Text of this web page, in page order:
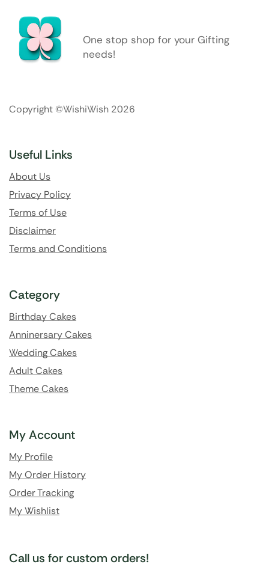
One stop shop for your Gifting
needs!
Copyright ©WishiWish 2026
Useful Links
About Us
Privacy Policy
Terms of Use
Disclaimer
Terms and Conditions
Category
Birthday Cakes
Anninersary Cakes
Wedding Cakes
Adult Cakes
Theme Cakes
My Account
My Profile
My Order History
Order Tracking
My Wishlist
Call us for custom orders!